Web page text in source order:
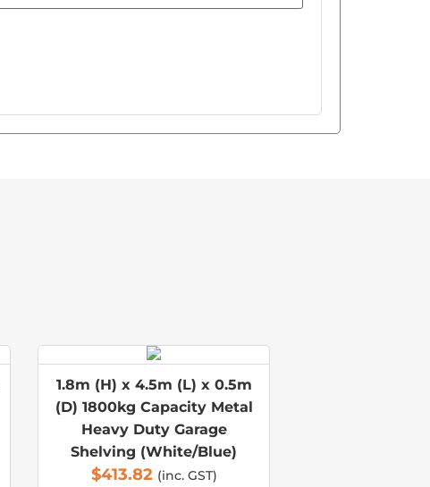
1.8m (H) x 4.5m (L) x 0.5m
(D) 1800kg Capacity Metal
Heavy Duty Garage
Shelving (White/Blue)
$413.82 (inc. GST)